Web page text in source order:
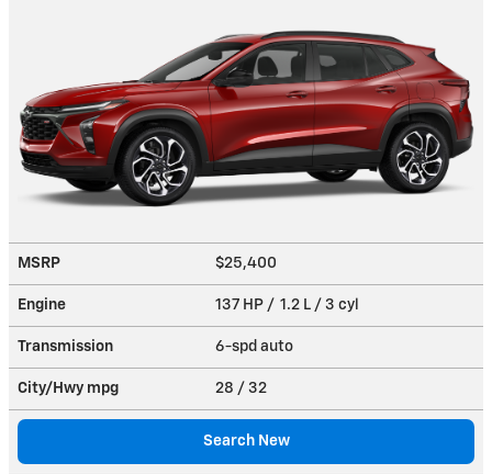
MSRP $25,400
Engine 137 HP / 1.2 L / 3 cyl
Transmission 6-spd auto
City/Hwy mpg 28 / 32
Search New